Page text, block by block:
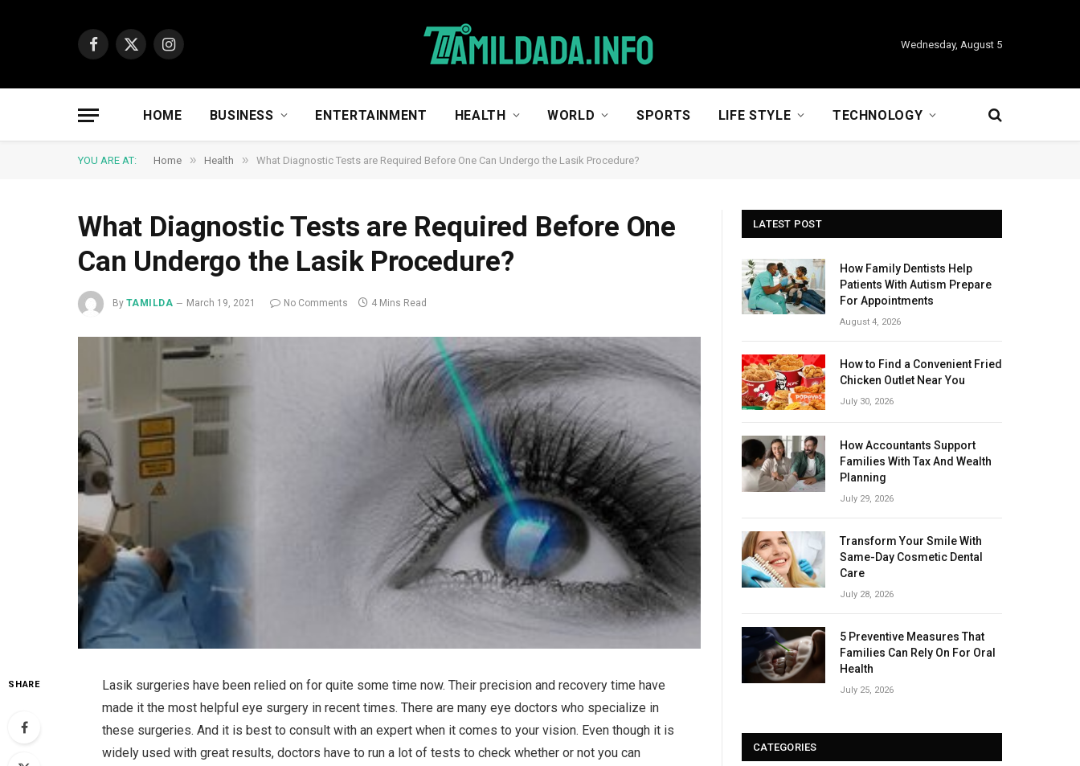
Facebook
X
Instagram
Wednesday, August 5
HOME BUSINESS ENTERTAINMENT HEALTH WORLD SPORTS LIFE STYLE TECHNOLOGY
YOU ARE AT: Home » Health » What Diagnostic Tests are Required Before One Can Undergo the Lasik Procedure?
What Diagnostic Tests are Required Before One
Can Undergo the Lasik Procedure?
By TAMILDA March 19, 2021 No Comments 4 Mins Read
SHARE
Lasik surgeries have been relied on for quite some time now. Their precision and recovery time have
made it the most helpful eye surgery in recent times. There are many eye doctors who specialize in
these surgeries. And it is best to consult with an expert when it comes to your vision. Even though it is
widely used with great results, doctors have to run a lot of tests to check whether or not you can
LATEST POST
How Family Dentists Help
Patients With Autism Prepare
For Appointments
August 4, 2026
How to Find a Convenient Fried
Chicken Outlet Near You
July 30, 2026
How Accountants Support
Families With Tax And Wealth
Planning
July 29, 2026
Transform Your Smile With
Same-Day Cosmetic Dental
Care
July 28, 2026
5 Preventive Measures That
Families Can Rely On For Oral
Health
July 25, 2026
CATEGORIES